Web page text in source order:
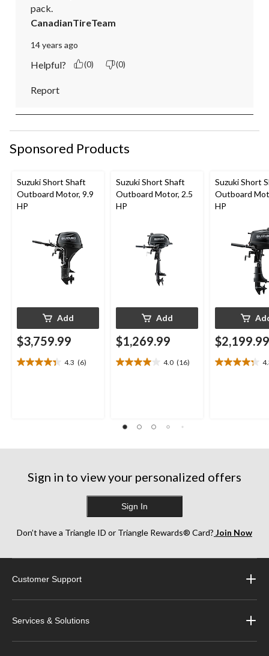
pack.
CanadianTireTeam
14 years ago
Helpful? (0) (0)
Report
Sponsored Products
Suzuki Short Shaft
Outboard Motor, 9.9
HP
Add
$3,759.99
4.3 (6)
4.3
Suzuki Short Shaft
Outboard Motor, 2.5
HP
Add
$1,269.99
4.0 (16)
4.0
16
Suzuki Short
Outboard
HP
$2,199.99
4.3
Sign in to view your personalized offers
Sign In
Don’t have a Triangle ID or Triangle Rewards® Card? Join Now
Customer Support
Services & Solutions